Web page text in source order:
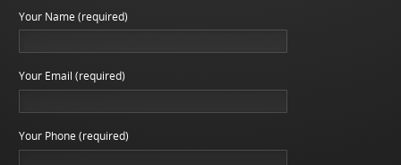
Your Name (required)
Your Email (required)
Your Phone (required)